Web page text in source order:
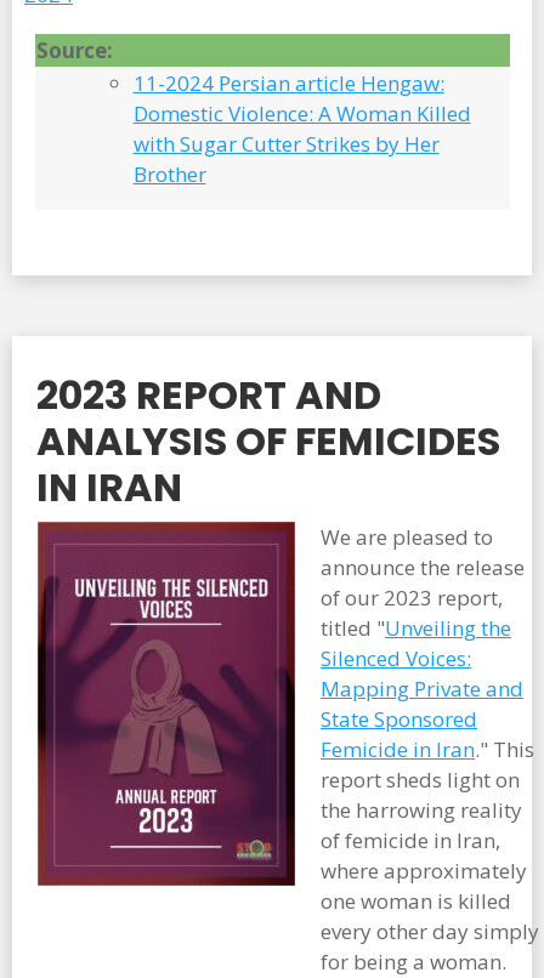
Source:
11-2024 Persian article Hengaw:
Domestic Violence: A Woman Killed
with Sugar Cutter Strikes by Her
Brother
2023 REPORT AND
ANALYSIS OF FEMICIDES
IN IRAN
We are pleased to
announce the release
of our 2023 report,
titled "Unveiling the
Silenced Voices:
Mapping Private and
State Sponsored
Femicide in Iran." This
report sheds light on
the harrowing reality
of femicide in Iran,
where approximately
one woman is killed
every other day simply
for being a woman.